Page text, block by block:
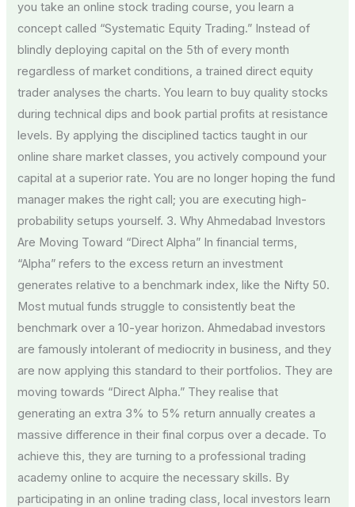
you take an online stock trading course, you learn a
concept called “Systematic Equity Trading.” Instead of
blindly deploying capital on the 5th of every month
regardless of market conditions, a trained direct equity
trader analyses the charts. You learn to buy quality stocks
during technical dips and book partial profits at resistance
levels. By applying the disciplined tactics taught in our
online share market classes, you actively compound your
capital at a superior rate. You are no longer hoping the fund
manager makes the right call; you are executing high-
probability setups yourself. 3. Why Ahmedabad Investors
Are Moving Toward “Direct Alpha” In financial terms,
“Alpha” refers to the excess return an investment
generates relative to a benchmark index, like the Nifty 50.
Most mutual funds struggle to consistently beat the
benchmark over a 10-year horizon. Ahmedabad investors
are famously intolerant of mediocrity in business, and they
are now applying this standard to their portfolios. They are
moving towards “Direct Alpha.” They realise that
generating an extra 3% to 5% return annually creates a
massive difference in their final corpus over a decade. To
achieve this, they are turning to a professional trading
academy online to acquire the necessary skills. By
participating in an online trading class, local investors learn